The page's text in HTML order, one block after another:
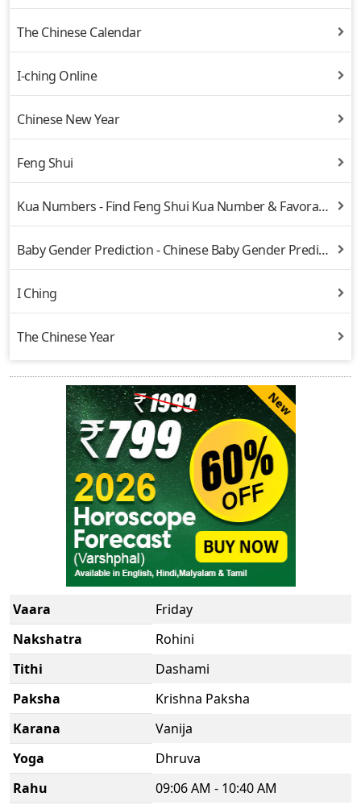
The Chinese Calendar
I-ching Online
Chinese New Year
Feng Shui
Kua Numbers - Find Feng Shui Kua Number & Favorable Directions
Baby Gender Prediction - Chinese Baby Gender Prediction
I Ching
The Chinese Year
New
Vaara
Friday
Nakshatra
Rohini
Tithi
Dashami
Paksha
Krishna Paksha
Karana
Vanija
Yoga
Dhruva
Rahu
09:06 AM - 10:40 AM